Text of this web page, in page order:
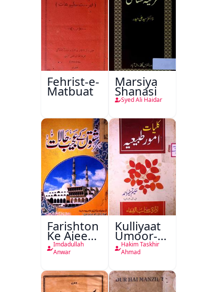
Fehrist-e-
Matbuat
Marsiya
Shanasi
Syed Ali Haidar
Farishton
Ke Ajeeb
Halat
Imdadullah
Anwar
Kulliyaat
Umoor-e-
Tabeeiya
Hakim Taskhir
Ahmad